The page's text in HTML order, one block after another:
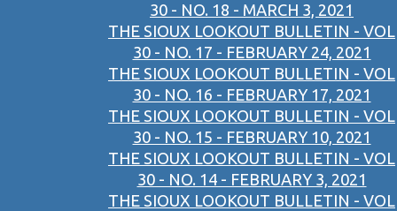
30 - NO. 18 - MARCH 3, 2021
THE SIOUX LOOKOUT BULLETIN - VOL
30 - NO. 17 - FEBRUARY 24, 2021
THE SIOUX LOOKOUT BULLETIN - VOL
30 - NO. 16 - FEBRUARY 17, 2021
THE SIOUX LOOKOUT BULLETIN - VOL
30 - NO. 15 - FEBRUARY 10, 2021
THE SIOUX LOOKOUT BULLETIN - VOL
30 - NO. 14 - FEBRUARY 3, 2021
THE SIOUX LOOKOUT BULLETIN - VOL